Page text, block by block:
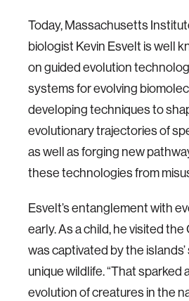
Today, Massachusetts
biologist Kevin Esvelt is well
on guided evolution
systems for evolving
developing techniques to
evolutionary trajectories of
as well as forging new
these technologies from
Esvelt’s entanglement with
early. As a child, he visited the
was captivated by the
unique wildlife. “That sparked
evolution of creatures in the